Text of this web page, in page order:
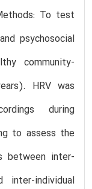
To test
psychosocial
community-
HRV was
during
to assess the
between inter-
inter-individual